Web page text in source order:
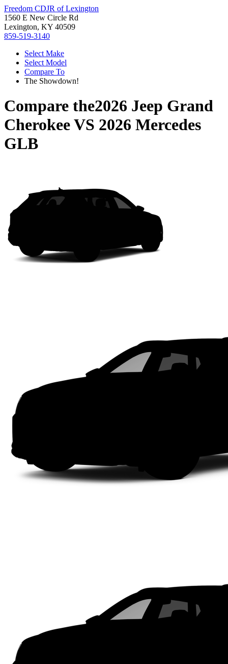
Freedom CDJR of Lexington
1560 E New Circle Rd
Lexington, KY 40509
859-519-3140
Select Make
Select Model
Compare To
The Showdown!
Compare the2026 Jeep Grand
CherokeeVS 2026 Mercedes
GLB